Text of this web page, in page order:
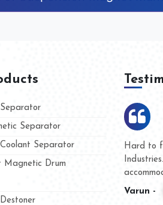
Separator
Separator
Magnetic Drum
We are
and they
whether
Kasim -